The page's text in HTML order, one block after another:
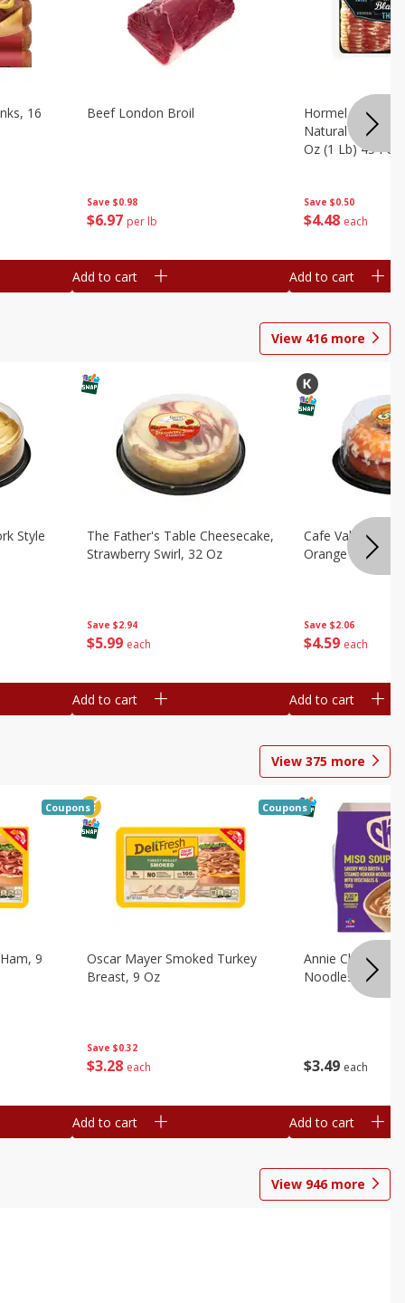
16
Save $0.98
$6 97 per lb
Beef London Broil
Add to cart
Save $0.50
$4 48 each
Hormel Bacon,
Natural
Oz (1 Lb) 454 G
Add to cart
View 416more
Style
Save $2.94
$5 99 each
The Father's Table Cheesecake,
Strawberry Swirl, 32 Oz
Add to cart
Save $2.06
$4 59 each
Cafe Valley
Orange Crush,
Add to cart
View 375 more
9
Coupons
Save $0.32
$3 28 each
Oscar Mayer Smoked Turkey
Breast, 9 Oz
Coupons
Add to cart
$3 49 each
Annie Chun's
Noodles, 5.52
Add to cart
View 946more